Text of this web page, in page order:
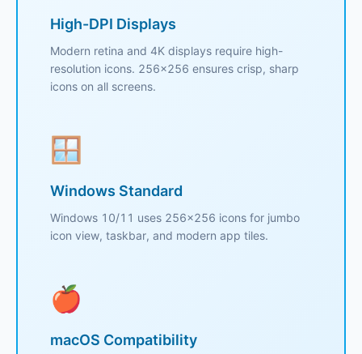
High-DPI Displays
Modern retina and 4K displays require high-
resolution icons. 256x256 ensures crisp, sharp
icons on all screens.
🪟
Windows Standard
Windows 10/11 uses 256x256 icons for jumbo
icon view, taskbar, and modern app tiles.
🍎
macOS Compatibility